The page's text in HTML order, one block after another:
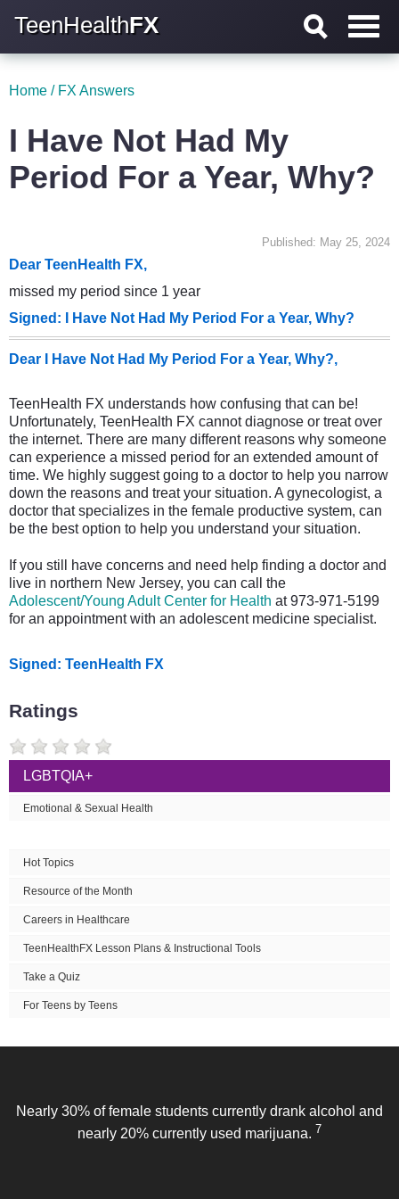
TeenHealthFX
LGBTQIA+
Emotional & Sexual Health
Hot Topics
Resource of the Month
Careers in Healthcare
TeenHealthFX Lesson Plans & Instructional Tools
Take a Quiz
For Teens by Teens
Home / FX Answers
I Have Not Had My
Period For a Year, Why?
Published: May 25, 2024
Dear TeenHealth FX,
missed my period since 1 year
Signed: I Have Not Had My Period For a Year, Why?
Dear I Have Not Had My Period For a Year, Why?,
TeenHealth FX understands how confusing that can be!
Unfortunately, TeenHealth FX cannot diagnose or treat over
the internet. There are many different reasons why someone
can experience a missed period for an extended amount of
time. We highly suggest going to a doctor to help you narrow
down the reasons and treat your situation. A gynecologist, a
doctor that specializes in the female productive system, can
be the best option to help you understand your situation.
If you still have concerns and need help finding a doctor and
live in northern New Jersey, you can call the
Adolescent/Young Adult Center for Health at 973-971-5199
for an appointment with an adolescent medicine specialist.
Signed: TeenHealth FX
Ratings
Nearly 30% of female students currently drank alcohol and
nearly 20% currently used marijuana. 7